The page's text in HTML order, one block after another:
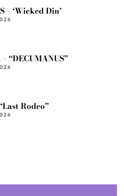
– ‘Wicked Din’
“DECUMANUS”
Rodeo”